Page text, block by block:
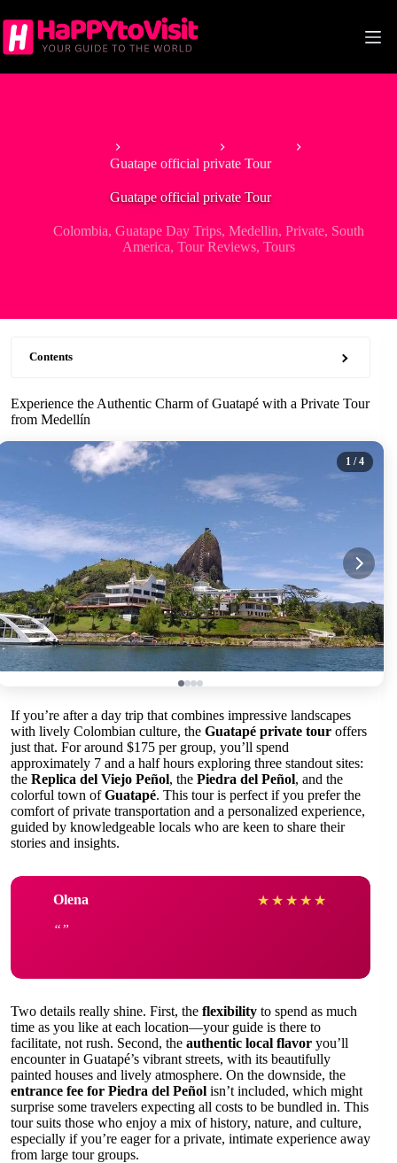
to
content
Guatape official private Tour
Guatape official private Tour
Colombia, Guatape Day Trips, Medellin, Private, South
America, Tour Reviews, Tours
Contents
Experience the Authentic Charm of Guatapé with a Private Tour
from Medellín
1 / 4
If you’re after a day trip that combines impressive landscapes
with lively Colombian culture, the Guatapé private tour offers
just that. For around $175 per group, you’ll spend
approximately 7 and a half hours exploring three standout sites:
the Replica del Viejo Peñol, the Piedra del Peñol, and the
colorful town ofGuatapé. This tour is perfect if you prefer the
comfort of private transportation and a personalized experience,
guided by knowledgeable locals who are keen to share their
stories and insights.
Olena ★ ★ ★ ★ ★
Two details really shine. First, the flexibility to spend as much
time as you like at each location—your guide is there to
facilitate, not rush. Second, the authentic local flavor you’ll
encounter in Guatapé’s vibrant streets, with its beautifully
painted houses and lively atmosphere. On the downside, the
entrance fee for Piedra del Peñol isn’t included, which might
surprise some travelers expecting all costs to be bundled in. This
tour suits those who enjoy a mix of history, nature, and culture,
especially if you’re eager for a private, intimate experience away
from large tour groups.